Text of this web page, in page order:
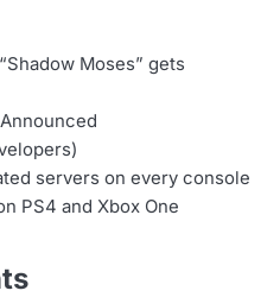
Moses” gets
servers on every console
PS4 and Xbox One